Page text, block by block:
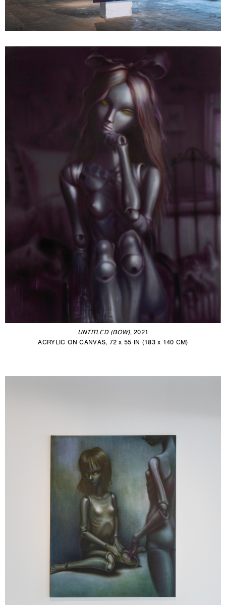
UNTITLED (BOW), 2021
ACRYLIC ON CANVAS, 72 x 55 IN (183 x 140 CM)